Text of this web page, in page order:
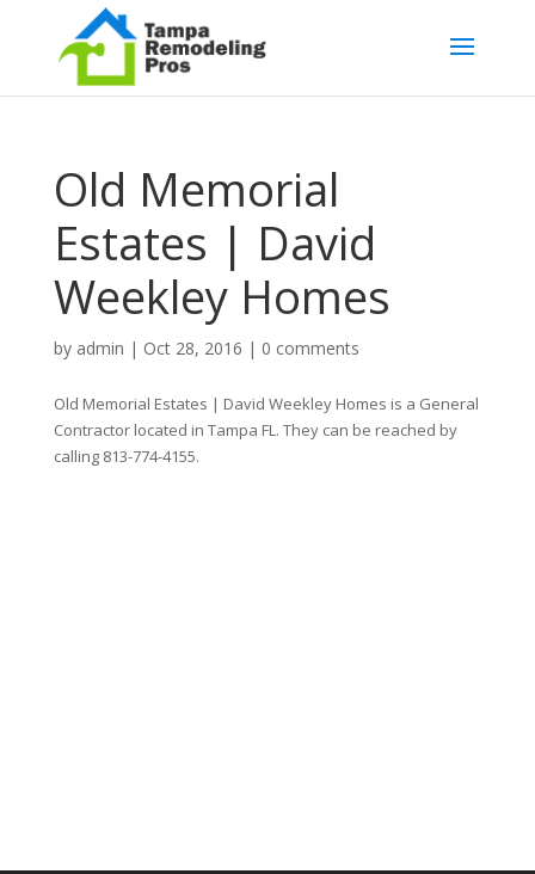
Old Memorial
Estates | David
Weekley Homes
by admin | Oct 28, 2016 | 0 comments
Old Memorial Estates | David Weekley Homes is a General
Contractor located in Tampa FL. They can be reached by
calling 813-774-4155.